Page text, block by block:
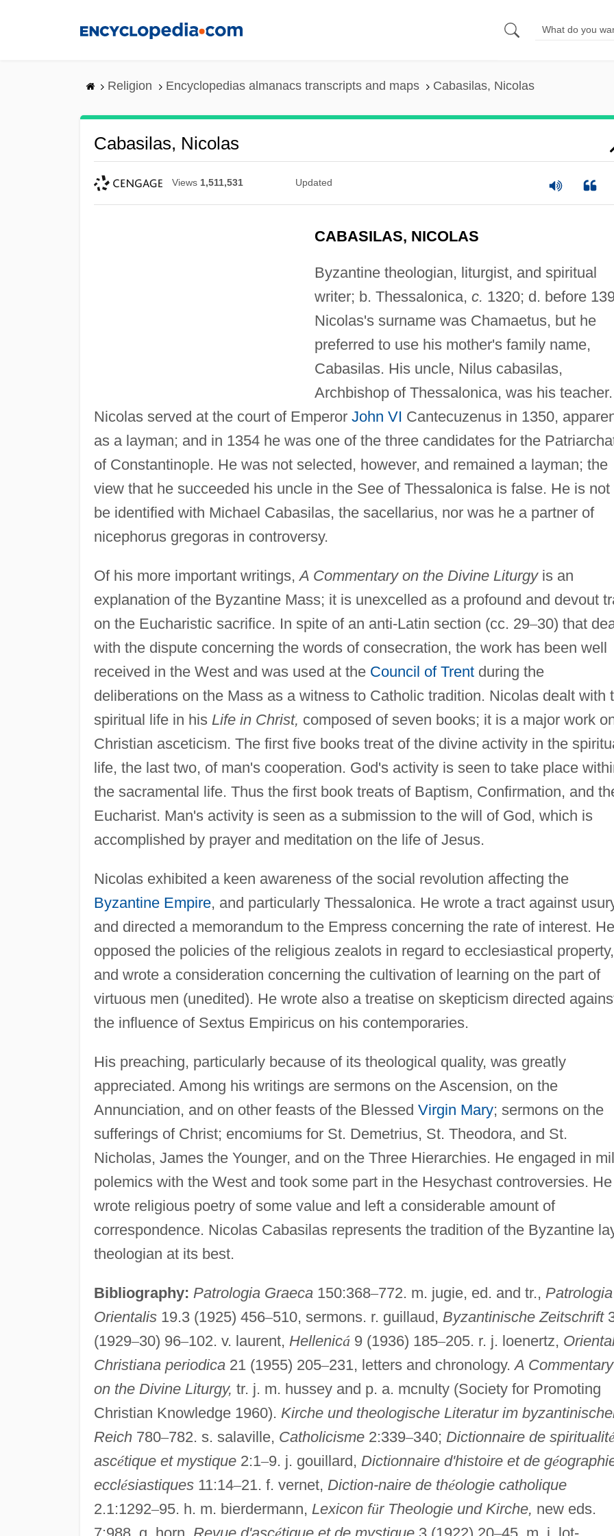
Religion Encyclopedias almanacs transcripts and maps Cabasilas, Nicolas
Cabasilas, Nicolas
Views 1,511,531 Updated
CABASILAS, NICOLAS
Byzantine theologian, liturgist, and spiritual
writer; b. Thessalonica, c. 1320; d. before
Nicolas's surname was Chamaetus, but he
preferred to use his mother's family name,
Cabasilas. His uncle, Nilus cabasilas,
Archbishop of Thessalonica, was his teacher.
Nicolas served at the court of Emperor John VI Cantecuzenus in 1350,
as a layman; and in 1354 he was one of the three candidates for the
of Constantinople. He was not selected, however, and remained a layman; the
view that he succeeded his uncle in the See of Thessalonica is false. He is not
be identified with Michael Cabasilas, the sacellarius, nor was he a partner of
nicephorus gregoras in controversy.
Of his more important writings,A Commentary on the Divine Liturgyis an
explanation of the Byzantine Mass; it is unexcelled as a profound and devout
on the Eucharistic sacrifice. In spite of an anti-Latin section (cc. 29–30) that
with the dispute concerning the words of consecration, the work has been well
received in the West and was used at the Council of Trentduring the
deliberations on the Mass as a witness to Catholic tradition. Nicolas dealt with
spiritual life in his Life in Christ, composed of seven books; it is a major work
Christian asceticism. The first five books treat of the divine activity in the
life, the last two, of man's cooperation. God's activity is seen to take place
the sacramental life. Thus the first book treats of Baptism, Confirmation, and
Eucharist. Man's activity is seen as a submission to the will of God, which is
accomplished by prayer and meditation on the life of Jesus.
Nicolas exhibited a keen awareness of the social revolution affecting the
Byzantine Empire, and particularly Thessalonica. He wrote a tract against
and directed a memorandum to the Empress concerning the rate of interest. He
opposed the policies of the religious zealots in regard to ecclesiastical property,
and wrote a consideration concerning the cultivation of learning on the part of
virtuous men (unedited). He wrote also a treatise on skepticism directed
the influence of Sextus Empiricus on his contemporaries.
His preaching, particularly because of its theological quality, was greatly
appreciated. Among his writings are sermons on the Ascension, on the
Annunciation, and on other feasts of the Blessed Virgin Mary; sermons on the
sufferings of Christ; encomiums for St. Demetrius, St. Theodora, and St.
Nicholas, James the Younger, and on the Three Hierarchies. He engaged in
polemics with the West and took some part in the Hesychast controversies. He
wrote religious poetry of some value and left a considerable amount of
correspondence. Nicolas Cabasilas represents the tradition of the Byzantine
theologian at its best.
Bibliography: Patrologia Graeca150:368–772. m. jugie, ed. and tr., Patrologia
Orientalis19.3 (1925) 456–510, sermons. r. guillaud, Byzantinische Zeitschrift
(1929–30) 96–102. v. laurent, Hellenicá9 (1936) 185–205. r. j. loenertz,
Christiana periodica21 (1955) 205–231, letters and chronology.A Commentary
on the Divine Liturgy, tr. j. m. hussey and p. a. mcnulty (Society for Promoting
Christian Knowledge 1960). Kirche und theologische Literatur im
Reich780–782. s. salaville, Catholicisme2:339–340; Dictionnaire de spiritualit
ascétique et mystique2:1–9. j. gouillard, Dictionnaire d'histoire et de gé
ecclésiastiques11:14–21. f. vernet, Diction-naire de théologie catholique
2.1:1292–95. h. m. bierdermann, Lexicon für Theologie und Kirche, new eds.